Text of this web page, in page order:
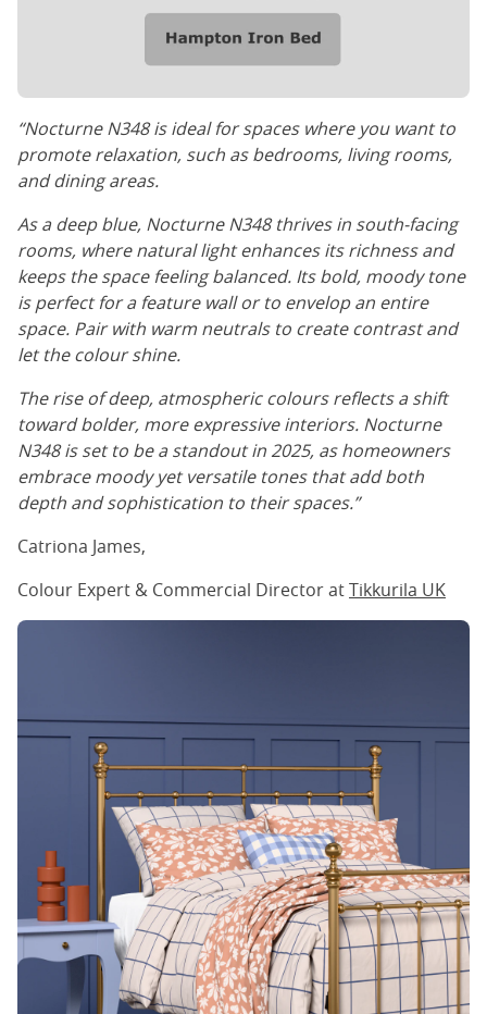
“Nocturne N348 is ideal for spaces where you want to
promote relaxation, such as bedrooms, living rooms,
and dining areas.
As a deep blue, Nocturne N348 thrives in south-facing
rooms, where natural light enhances its richness and
keeps the space feeling balanced. Its bold, moody tone
is perfect for a feature wall or to envelop an entire
space. Pair with warm neutrals to create contrast and
let the colour shine.
The rise of deep, atmospheric colours reflects a shift
toward bolder, more expressive interiors. Nocturne
N348 is set to be a standout in 2025, as homeowners
embrace moody yet versatile tones that add both
depth and sophistication to their spaces.”
Catriona James,
Colour Expert & Commercial Director atTikkurila UK